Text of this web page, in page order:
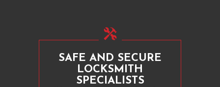
SAFE AND SECURE
LOCKSMITH
SPECIALISTS